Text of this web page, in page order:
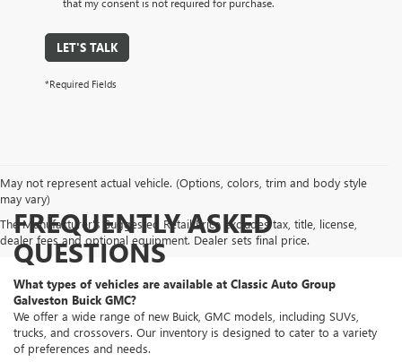
LET'S TALK
*Required Fields
May not represent actual vehicle. (Options, colors, trim and body style
may vary)
The Manufacturer's Suggested Retail Price excludes tax, title, license,
dealer fees and optional equipment. Dealer sets final price.
FREQUENTLY ASKED
QUESTIONS
What types of vehicles are available at Classic Auto Group
Galveston Buick GMC?
We offer a wide range of new Buick, GMC models, including SUVs,
trucks, and crossovers. Our inventory is designed to cater to a variety
of preferences and needs.